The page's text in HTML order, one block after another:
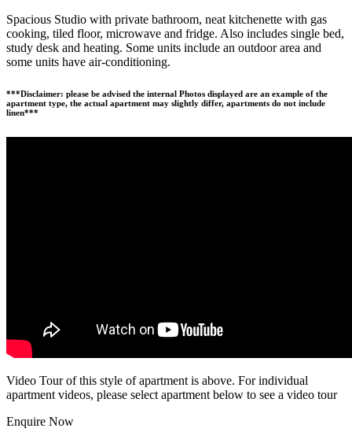
Spacious Studio with private bathroom, neat kitchenette with gas
cooking, tiled floor, microwave and fridge. Also includes single bed,
study desk and heating. Some units include an outdoor area and
some units have air-conditioning.
***Disclaimer: please be advised the internal Photos displayed are an example of the
apartment type, the actual apartment may slightly differ, apartments do not include
linen***
Video Tour of this style of apartment is above. For individual
apartment videos, please select apartment below to see a video tour
Enquire Now